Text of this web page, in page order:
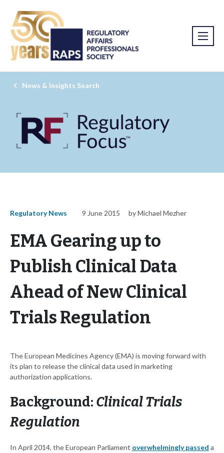
News & Insights Search
Regulatory News 9 June 2015 by Michael Mezher
EMA Gearing up to
Publish Clinical Data
Ahead of New Clinical
Trials Regulation
The European Medicines Agency (EMA) is moving forward with
its plan to release the clinical data used in marketing
authorization applications.
Background: Clinical Trials
Regulation
In April 2014, the European Parliament overwhelmingly passed a